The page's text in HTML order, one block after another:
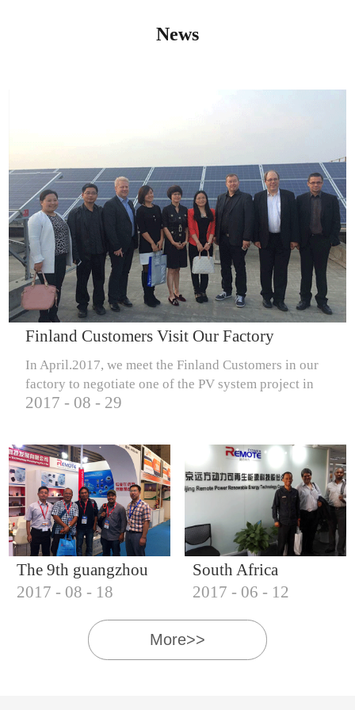
IQNET14000
IQNET18000
News
Finland Customers Visit Our Factory
In April.2017, we meet the Finland Customers in our
factory to negotiate one of the PV system project in
Finland.
2017 - 08 - 29
The 9th guangzhou
international solar
photovoltaic
exhibition (2017)
2017 - 08 - 18
South Africa
Customers visit our
company
2017 - 06 - 12
More>>